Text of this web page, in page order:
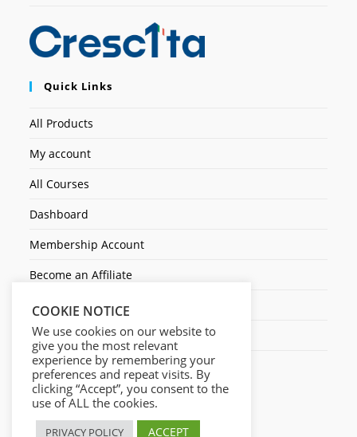
Quick Links
All Products
My account
All Courses
Dashboard
Membership Account
Become an Affiliate
Ticket Assistenza
Contact Us
COOKIE NOTICE
We use cookies on our website to
give you the most relevant
experience by remembering your
preferences and repeat visits. By
clicking “Accept”, you consent to the
use of ALL the cookies.
PRIVACY POLICY ACCEPT